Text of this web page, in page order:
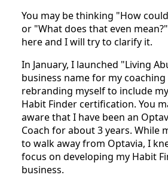
You may be thinking "How
or "What does that even
here and I will try to clarify it.
In January, I launched "Living
business name for my
rebranding myself to include
Habit Finder certification. You
aware that I have been an
Coach for about 3 years. While
to walk away from Optavia, I
focus on developing my Habit
business.